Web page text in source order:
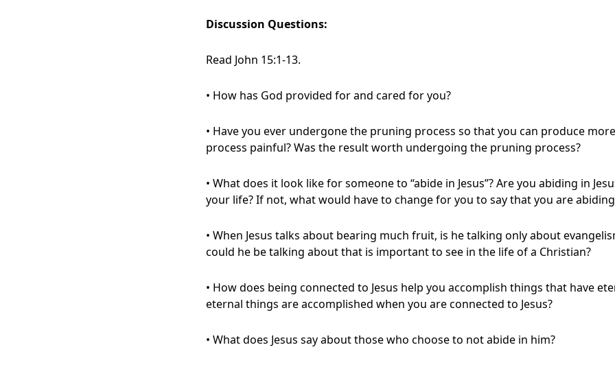
Discussion Questions:
Read John 15:1-13.
• How has God provided for and cared for you?
• Have you ever undergone the pruning process so that you can produce
process painful? Was the result worth undergoing the pruning process?
• What does it look like for someone to “abide in Jesus”? Are you abiding in
your life? If not, what would have to change for you to say that you are abiding
• When Jesus talks about bearing much fruit, is he talking only about
could he be talking about that is important to see in the life of a Christian?
• How does being connected to Jesus help you accomplish things that have
eternal things are accomplished when you are connected to Jesus?
• What does Jesus say about those who choose to not abide in him?